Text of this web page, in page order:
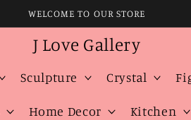
WELCOME TO OUR STORE
J Love Gallery
Sculpture Crystal
Home Decor Kitchen